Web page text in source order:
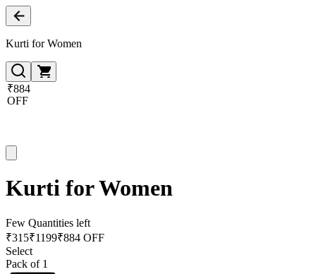
Kurti for Women
₹884
OFF
Kurti for Women
Few Quantities left
₹315₹1199₹884 OFF
Select
Pack of 1